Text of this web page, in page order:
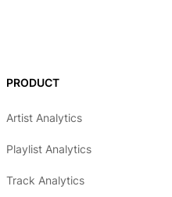
PRODUCT
Artist Analytics
Playlist Analytics
Track Analytics